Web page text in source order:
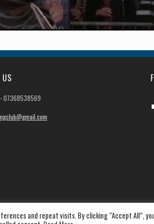
US
- 07368538569
and repeat visits. By clicking “Accept All”,